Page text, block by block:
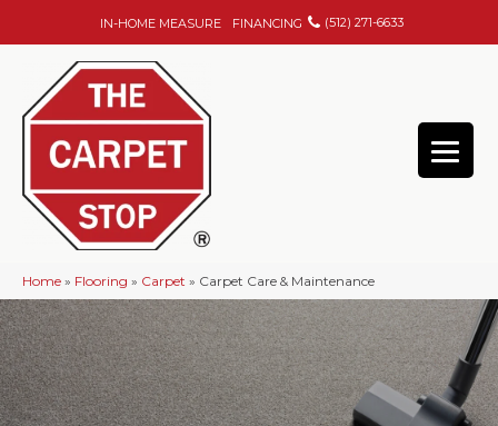
IN-HOME MEASURE FINANCING (512) 271-6633
Home » Flooring » Carpet » Carpet Care & Maintenance